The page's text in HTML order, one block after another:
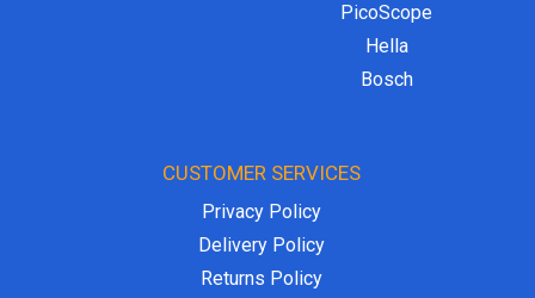
PicoScope
Hella
Bosch
CUSTOMER SERVICES
Privacy Policy
Delivery Policy
Returns Policy